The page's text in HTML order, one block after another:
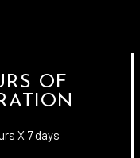
OF
X 7 days